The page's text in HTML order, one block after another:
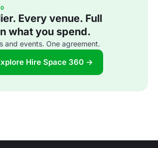
Every venue. Full
what you spend.
and events. One agreement.
Hire Space 360 →